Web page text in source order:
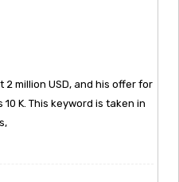
2 million USD, and his offer for
10 K. This keyword is taken in